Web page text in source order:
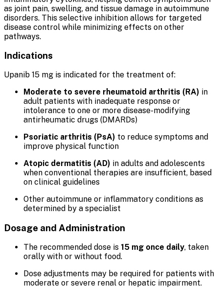
as joint pain, swelling, and tissue damage in autoimmune
disorders. This selective inhibition allows for targeted
disease control while minimizing effects on other
pathways.
Indications
Upanib 15 mg is indicated for the treatment of:
Moderate to severe rheumatoid arthritis (RA) in
adult patients with inadequate response or
intolerance to one or more disease-modifying
antirheumatic drugs (DMARDs)
Psoriatic arthritis (PsA) to reduce symptoms and
improve physical function
Atopic dermatitis (AD) in adults and adolescents
when conventional therapies are insufficient, based
on clinical guidelines
Other autoimmune or inflammatory conditions as
determined by a specialist
Dosage and Administration
The recommended dose is 15 mg once daily, taken
orally with or without food.
Dose adjustments may be required for patients with
moderate or severe renal or hepatic impairment.